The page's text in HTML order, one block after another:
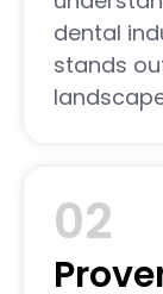
dental
stands
02